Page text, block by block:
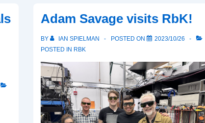
Adam Savage visits RbK!
BY IAN SPIELMAN POSTED ON
2023/10/26
POSTED IN RBK